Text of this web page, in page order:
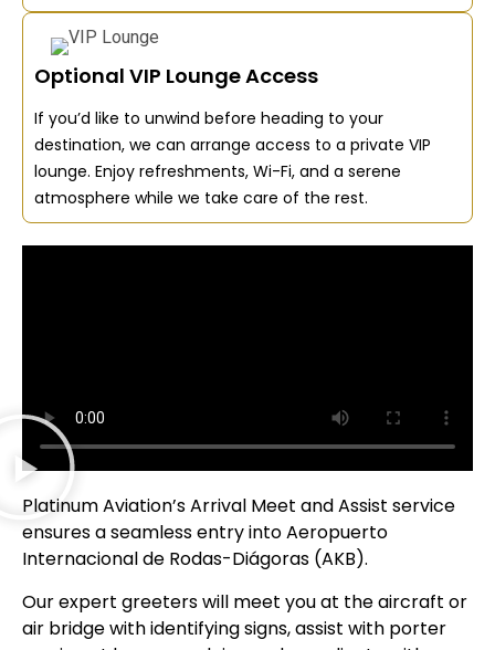
Optional VIP Lounge Access
If you’d like to unwind before heading to your
destination, we can arrange access to a private VIP
lounge. Enjoy refreshments, Wi-Fi, and a serene
atmosphere while we take care of the rest.
Platinum Aviation’s Arrival Meet and Assist service
ensures a seamless entry into Aeropuerto
Internacional de Rodas-Diágoras (AKB).
Our expert greeters will meet you at the aircraft or
air bridge with identifying signs, assist with porter